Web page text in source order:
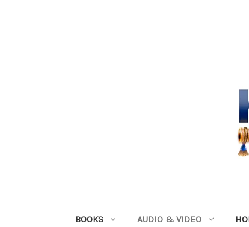
BOOKS AUDIO & VIDEO